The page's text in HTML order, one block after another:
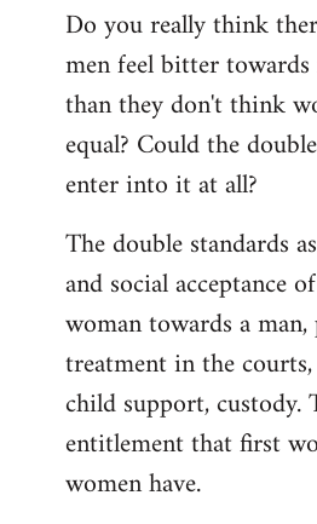
Do you really think
men feel bitter
than they don't think
equal? Could the
enter into it at all?
The double standards
and social acceptance
woman towards a
treatment in the
child support, custody.
entitlement that first
women have.